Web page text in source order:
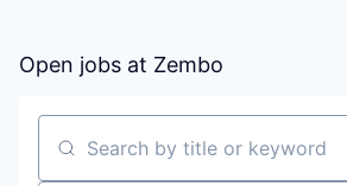
Open jobs at Zembo
Search by title or keyword